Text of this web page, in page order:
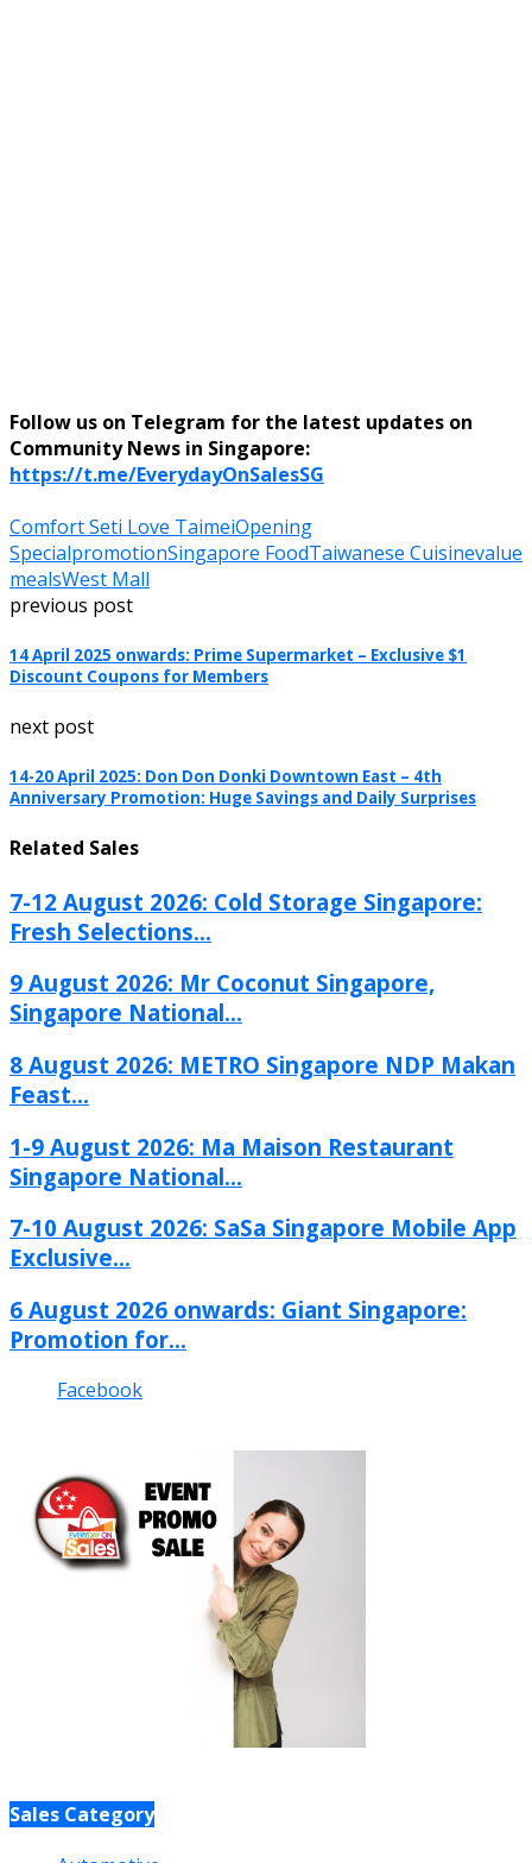
Follow us on Telegram for the latest updates on
Community News in Singapore:
https://t.me/EverydayOnSalesSG
Comfort Seti Love TaimeiOpening
SpecialpromotionSingapore FoodTaiwanese Cuisinevalue
mealsWest Mall
previous post
14 April 2025 onwards: Prime Supermarket – Exclusive $1
Discount Coupons for Members
next post
14-20 April 2025: Don Don Donki Downtown East – 4th
Anniversary Promotion: Huge Savings and Daily Surprises
Related Sales
7-12 August 2026: Cold Storage Singapore:
Fresh Selections...
9 August 2026: Mr Coconut Singapore,
Singapore National...
8 August 2026: METRO Singapore NDP Makan
Feast...
1-9 August 2026: Ma Maison Restaurant
Singapore National...
7-10 August 2026: SaSa Singapore Mobile App
Exclusive...
6 August 2026 onwards: Giant Singapore:
Promotion for...
Facebook
Sales Category